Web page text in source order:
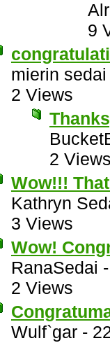
9
mierin sedai
2 Views
2
Wow!!!
Kathryn
3 Views
Wow!
RanaSedai
2 Views
Wulf`gar -